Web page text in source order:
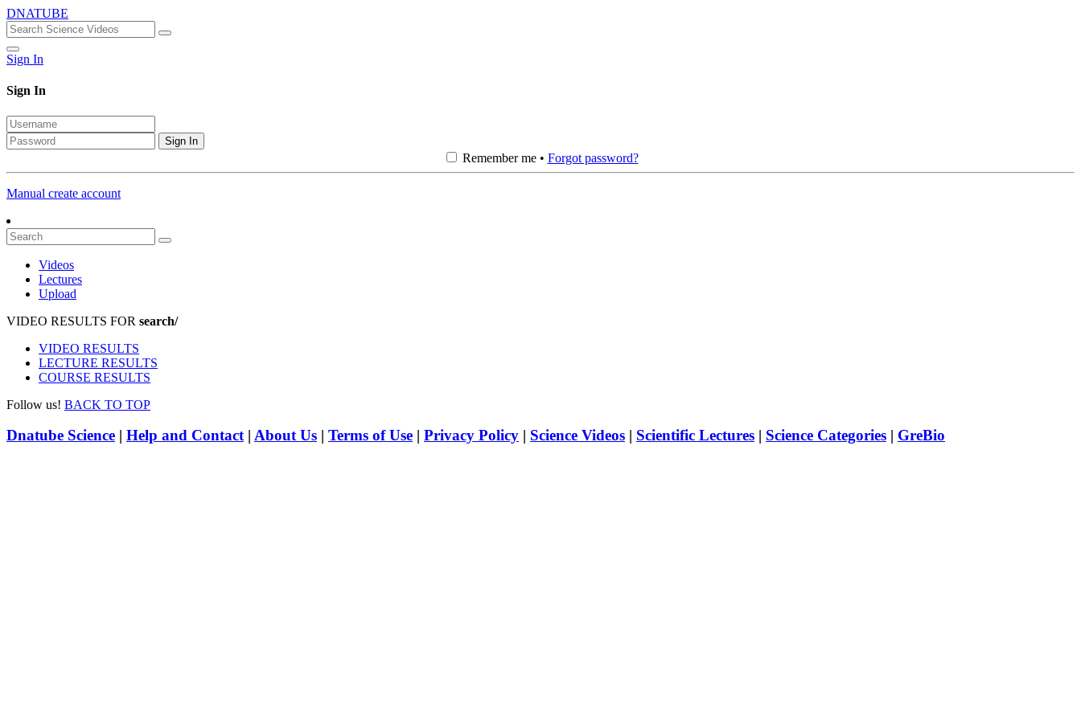
DNATUBE
Sign In
Sign In
Sign In
Remember me • Forgot password?
Manual create account
Videos
Lectures
Upload
VIDEO RESULTS FOR search/
VIDEO RESULTS
LECTURE RESULTS
COURSE RESULTS
Follow us! BACK TO TOP
Dnatube Science | Help and Contact| About Us | Terms of Use | Privacy Policy | Science Videos | Scientific Lectures | Science Categories | GreBio